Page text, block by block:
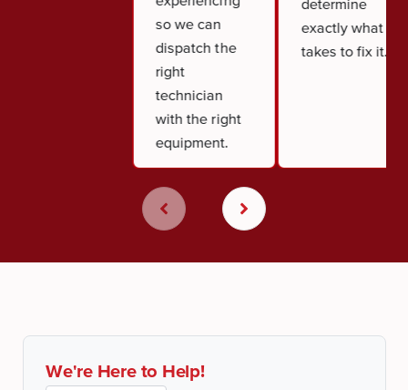
so we can
dispatch the
right
technician
with the right
equipment.
determine
exactly what it
takes to fix it.
We're Here to Help!